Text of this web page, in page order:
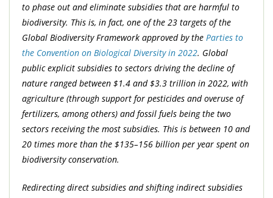
to phase out and eliminate subsidies that are harmful to
biodiversity. This is, in fact, one of the 23 targets of the
Global Biodiversity Framework approved by the Parties to
the Convention on Biological Diversity in 2022. Global
public explicit subsidies to sectors driving the decline of
nature ranged between $1.4 and $3.3 trillion in 2022, with
agriculture (through support for pesticides and overuse of
fertilizers, among others) and fossil fuels being the two
sectors receiving the most subsidies. This is between 10 and
20 times more than the $135–156 billion per year spent on
biodiversity conservation.
Redirecting direct subsidies and shifting indirect subsidies